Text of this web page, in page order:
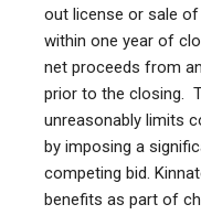
out license or sale
within one year of
net proceeds from
prior to the closing.
unreasonably limits
by imposing a
competing bid.
benefits as part of